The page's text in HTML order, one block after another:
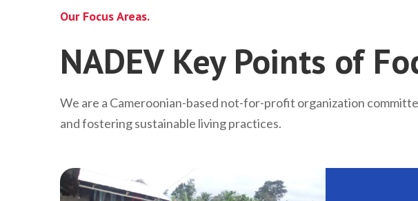
Our Focus Areas.
NADEV Key Points of
We are a Cameroonian-based not-for-profit organization
and fostering sustainable living practices.